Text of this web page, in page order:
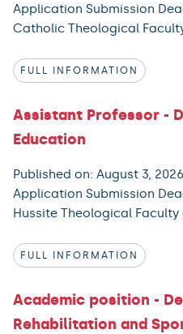
Application Submission
Catholic Theological
FULL INFORMATION
Assistant Professor -
Education
Published on: August 3, 2026
Application Submission
Hussite Theological
FULL INFORMATION
Academic position -
Rehabilitation and